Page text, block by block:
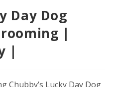
Day Dog
|
|